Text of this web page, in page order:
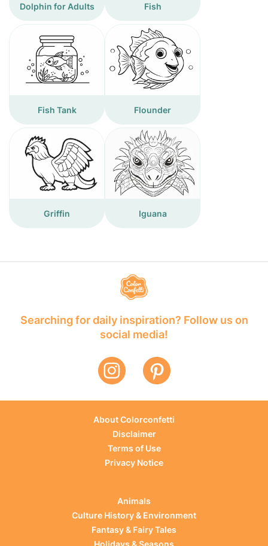
Dolphin for Adults Fish
Fish Tank Flounder
Griffin Iguana
Searching for daily inspiration? Follow us on
social media!
About Colorconfetti
Disclaimer
Terms of Use
Privacy Notice
Animals
Culture History & Environment
Fantasy & Fairy Tales
Holidays & Seasons